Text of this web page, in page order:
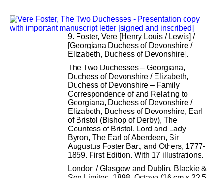
9. Foster, Vere [Henry Louis / Lewis] /
[Georgiana Duchess of Devonshire /
Elizabeth, Duchess of Devonshire].
The Two Duchesses – Georgiana,
Duchess of Devonshire / Elizabeth,
Duchess of Devonshire – Family
Correspondence of and Relating to
Georgiana, Duchess of Devonshire /
Elizabeth, Duchess of Devonshire, Earl
of Bristol (Bishop of Derby), The
Countess of Bristol, Lord and Lady
Byron, The Earl of Aberdeen, Sir
Augustus Foster Bart, and Others, 1777-
1859. First Edition. With 17 illustrations.
London / Glasgow and Dublin, Blackie &